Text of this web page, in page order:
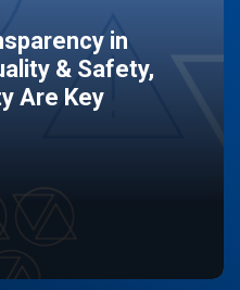
in
& Safety,
Are Key